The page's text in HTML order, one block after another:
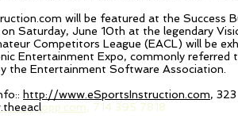
will be featured at the Success
Saturday, June 10th at the legendary
Competitors League (EACL) will be
Entertainment Expo, commonly referred
the Entertainment Software Association.
http://www.eSportsInstruction.com,
opp.com, 714 395 7818